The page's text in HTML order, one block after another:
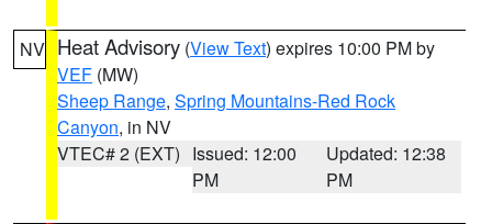
NV Heat Advisory (View Text) expires 10:00 PM by
VEF (MW)
Sheep Range, Spring Mountains-Red Rock
Canyon, in NV
VTEC# 2 (EXT) Issued: 12:00
PM
Updated: 12:38
PM